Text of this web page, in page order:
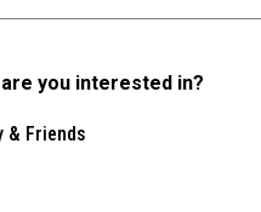
you interested in?
& Friends